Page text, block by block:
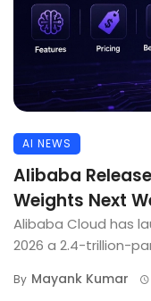
AI NEWS
Alibaba
Weights Next
Alibaba Cloud has
2026 a 2.4-trillion-
By Mayank Kumar